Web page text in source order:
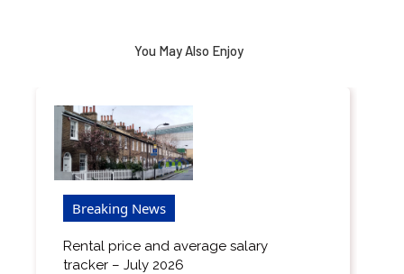
You May Also Enjoy
Breaking News
Rental price and average salary
tracker – July 2026